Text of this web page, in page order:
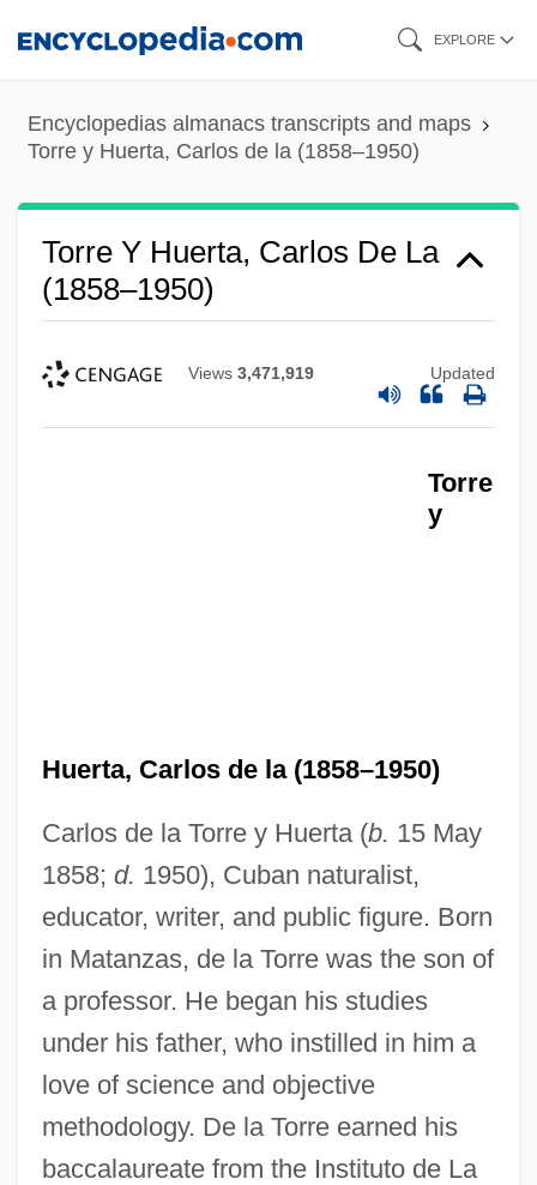
content
EXPLORE
Encyclopedias almanacs transcripts and maps
Torre y Huerta, Carlos de la (1858–1950)
Torre Y Huerta, Carlos De La
(1858–1950)
Views 3,471,919 Updated
Torre
y
Huerta, Carlos de la (1858–1950)
Carlos de la Torre y Huerta (b. 15 May
1858; d. 1950), Cuban naturalist,
educator, writer, and public figure. Born
in Matanzas, de la Torre was the son of
a professor. He began his studies
under his father, who instilled in him a
love of science and objective
methodology. De la Torre earned his
baccalaureate from the Instituto de La